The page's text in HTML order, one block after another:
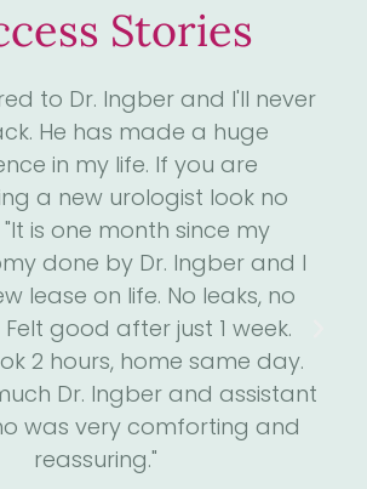
Stories
to Dr. Ingber and I'll never
He has made a huge
in my life. If you are
a new urologist look no
is one month since my
done by Dr. Ingber and I
lease on life. No leaks, no
good after just 1 week.
2 hours, home same day.
Dr. Ingber and assistant
was very comforting and
reassuring."